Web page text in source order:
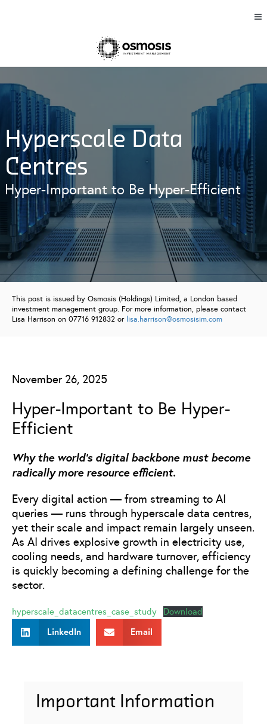
Hyperscale Data
Centres
Hyper-Important to Be Hyper-Efficient
This post is issued by Osmosis (Holdings) Limited, a London based
investment management group. For more information, please contact
Lisa Harrison on 07716 912832 or lisa.harrison@osmosisim.com
November 26, 2025
Hyper-Important to Be Hyper-
Efficient
Why the world’s digital backbone must become
radically more resource efficient.
Every digital action — from streaming to AI
queries — runs through hyperscale data centres,
yet their scale and impact remain largely unseen.
As AI drives explosive growth in electricity use,
cooling needs, and hardware turnover, efficiency
is quickly becoming a defining challenge for the
sector.
hyperscale_datacentres_case_study Download
LinkedIn Email
Important Information